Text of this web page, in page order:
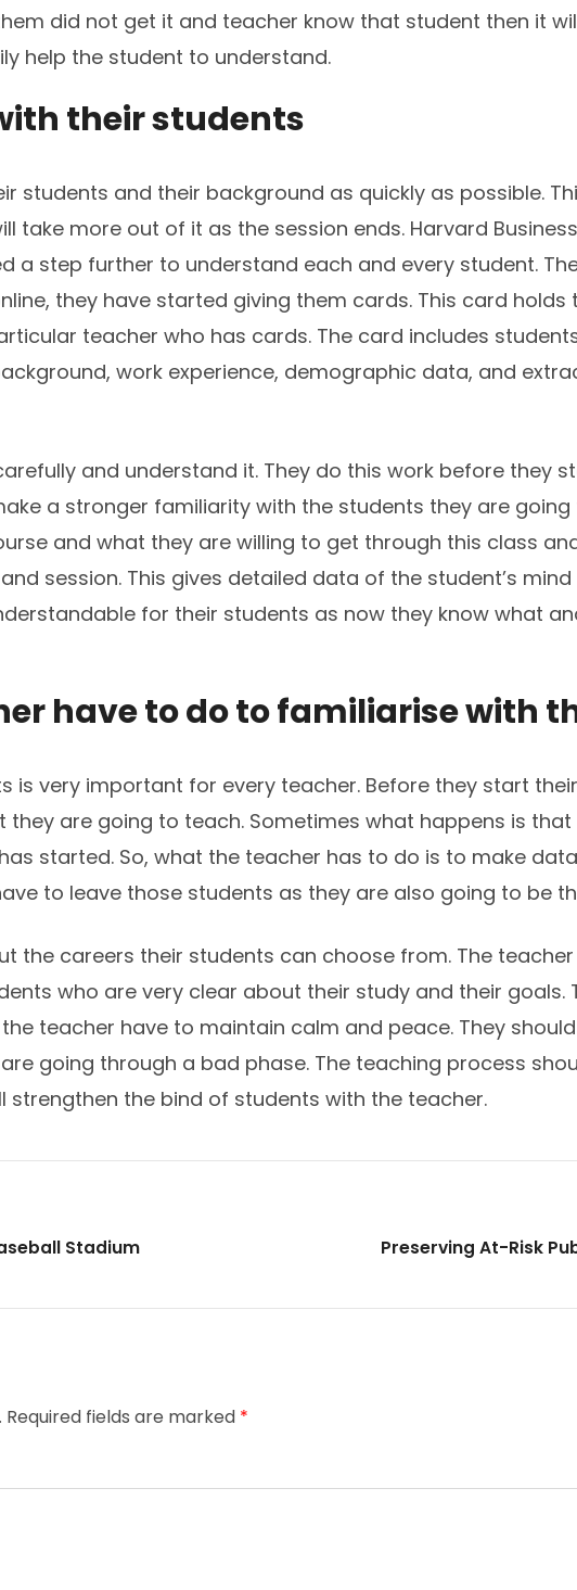
did not get it and teacher know that student then it
help the student to understand.
their students
students and their background as quickly as possible.
take more out of it as the session ends. Harvard
a step further to understand each and every student.
they have started giving them cards. This card
teacher who has cards. The card includes
work experience, demographic data, and
and understand it. They do this work before they
a stronger familiarity with the students they are
and what they are willing to get through this class
session. This gives detailed data of the student’s
for their students as now they know what
have to do to familiarise with
is very important for every teacher. Before they start
are going to teach. Sometimes what happens is
started. So, what the teacher has to do is to make
to leave those students as they are also going to be
the careers their students can choose from. The
who are very clear about their study and their goals.
teacher have to maintain calm and peace. They
going through a bad phase. The teaching process
strengthen the bind of students with the teacher.
Stadium
Preserving At-Risk
Required fields are marked *